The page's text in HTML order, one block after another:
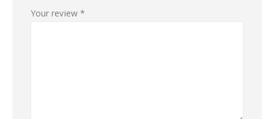
Your review *